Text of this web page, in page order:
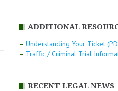
ADDITIONAL
– Understanding Your Ticket
– Traffic / Criminal Trial
RECENT LEGAL NEWS